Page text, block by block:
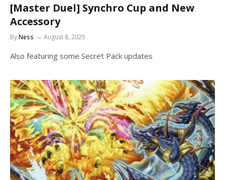
[Master Duel] Synchro Cup and New
Accessory
ByNess August 8, 2025
Also featuring some Secret Pack updates